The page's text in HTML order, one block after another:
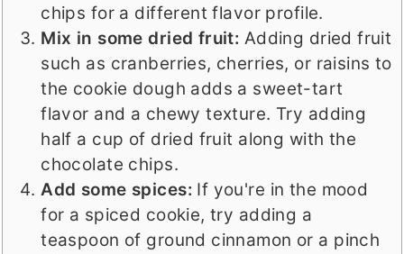
chips for a different flavor profile.
Mix in some dried fruit: Adding dried fruit
such as cranberries, cherries, or raisins to
the cookie dough adds a sweet-tart
flavor and a chewy texture. Try adding
half a cup of dried fruit along with the
chocolate chips.
Add some spices: If you're in the mood
for a spiced cookie, try adding a
teaspoon of ground cinnamon or a pinch